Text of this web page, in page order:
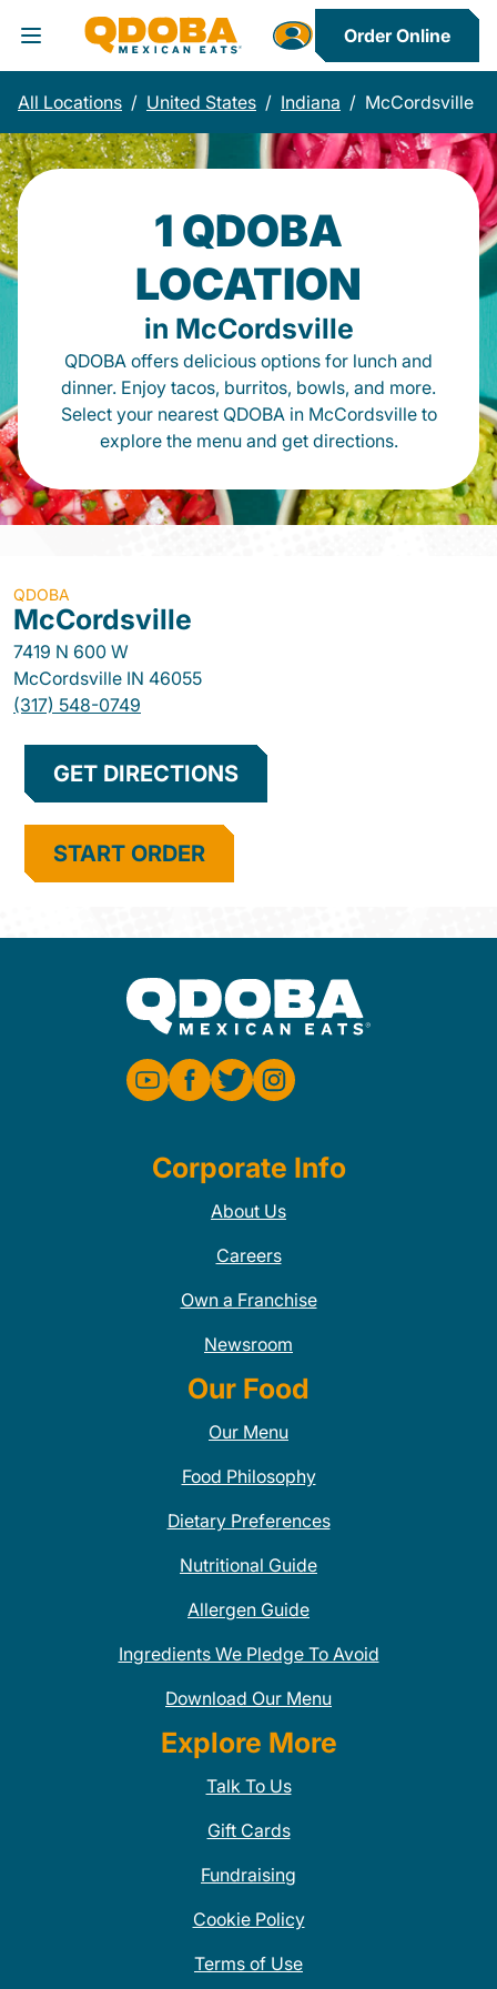
Toggle Header Menu
Order Online
All Locations / United States / Indiana / McCordsville
1 QDOBA
LOCATION
in McCordsville
QDOBA offers delicious options for lunch and
dinner. Enjoy tacos, burritos, bowls, and more.
Select your nearest QDOBA in McCordsville to
explore the menu and get directions.
QDOBA
McCordsville
7419 N 600 W
McCordsville IN 46055
(317) 548-0749
GET DIRECTIONS
START ORDER
Corporate Info
About Us
Careers
Own a Franchise
Newsroom
Our Food
Our Menu
Food Philosophy
Dietary Preferences
Nutritional Guide
Allergen Guide
Ingredients We Pledge To Avoid
Download Our Menu
Explore More
Talk To Us
Gift Cards
Fundraising
Cookie Policy
Terms of Use